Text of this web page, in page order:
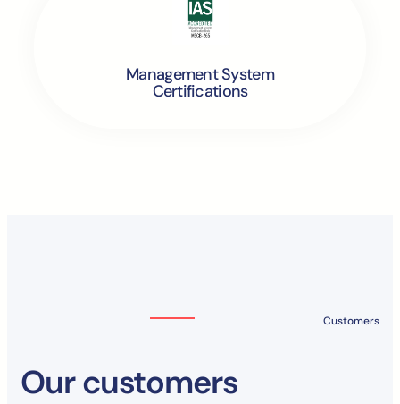
Management System
Certifications
Customers
Our customers